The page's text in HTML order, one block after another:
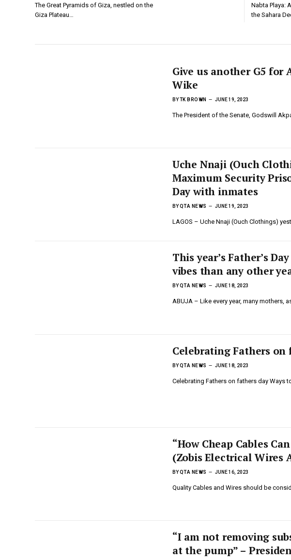
The Great Pyramids of Giza, nestled on the
Giza Plateau…
Nabta Playa:
the Sahara
Give us another G5 for
Wike
BYTK BROWN JUNE 19, 2023
The President of the Senate, Godswill
Uche Nnaji (Ouch
Maximum Security
Day with inmates
BYQTA NEWS JUNE 19, 2023
LAGOS – Uche Nnaji (Ouch Clothings)
This year’s Father’s
vibes than any other
BYQTA NEWS JUNE 18, 2023
ABUJA – Like every year, many mothers,
Celebrating Fathers on
BYQTA NEWS JUNE 18, 2023
Celebrating Fathers on fathers day Ways
“How Cheap Cables
(Zobis Electrical Wires
BYQTA NEWS JUNE 16, 2023
Quality Cables and Wires should be
“I am not removing
at the pump” –